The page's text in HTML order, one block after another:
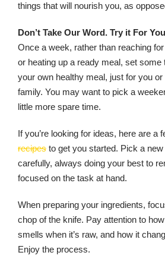
things that will nourish you, as
Don’t Take Our Word. Try it For
Once a week, rather than reaching
or heating up a ready meal, set some
your own healthy meal, just for you
family. You may want to pick a
little more spare time.
If you’re looking for ideas, here are a
recipes to get you started. Pick a
carefully, always doing your best to
focused on the task at hand.
When preparing your ingredients,
chop of the knife. Pay attention to
smells when it’s raw, and how it
Enjoy the process.